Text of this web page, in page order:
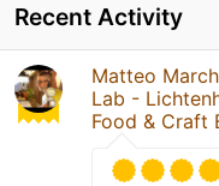
Recent Activity
Matteo
Lab -
Food & Craft